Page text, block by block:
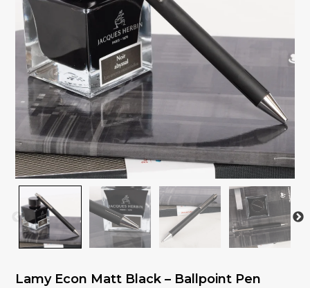
Lamy Econ Matt Black – Ballpoint Pen